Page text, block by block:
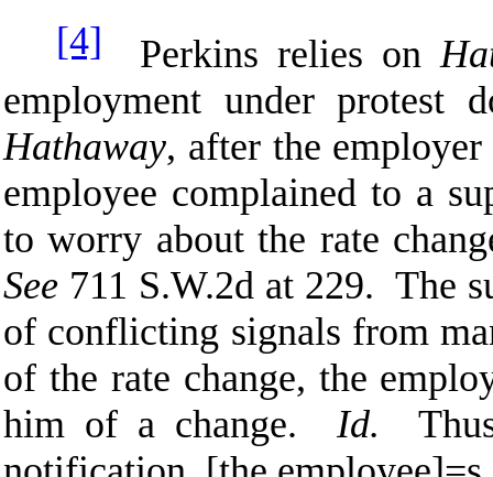
[4] Perkins relies on
employment under protest
Hathaway, after the employer
employee complained to a
to worry about the rate
See 711 S.W.2d at 229. The
of conflicting signals from
of the rate change, the
him of a change. Id.